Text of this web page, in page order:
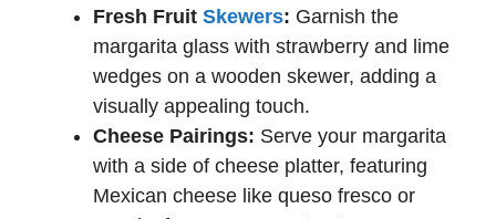
Fresh Fruit Skewers: Garnish the
margarita glass with strawberry and lime
wedges on a wooden skewer, adding a
visually appealing touch.
Cheese Pairings: Serve your margarita
with a side of cheese platter, featuring
Mexican cheese like queso fresco or